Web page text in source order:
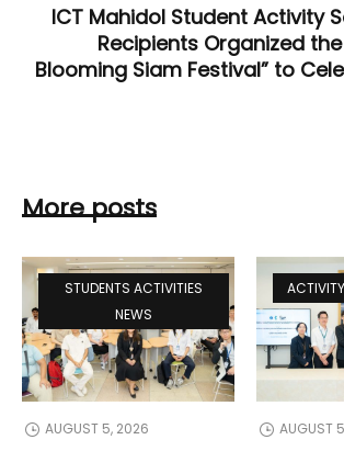
ICT Mahidol Student Activity
Recipients Organized the
Blooming Siam Festival” to
More posts
STUDENTS ACTIVITIES
NEWS
AUGUST 5, 2026 AUGUST